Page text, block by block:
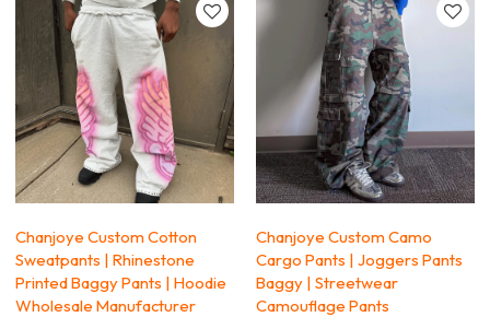
Chanjoye Custom Cotton
Sweatpants | Rhinestone
Printed Baggy Pants | Hoodie
Wholesale Manufacturer
Chanjoye Custom Camo
Cargo Pants | Joggers Pants
Baggy | Streetwear
Camouflage Pants